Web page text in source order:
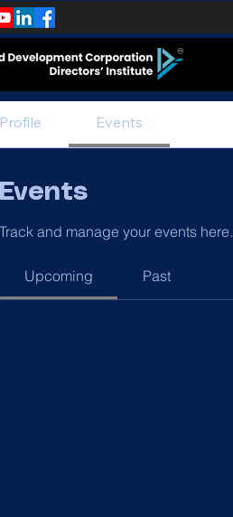
Profile Events
Events
Track and manage your events here.
Upcoming Past